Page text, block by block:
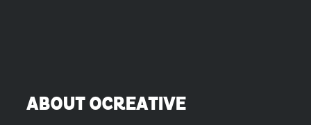
ABOUT OCREATIVE